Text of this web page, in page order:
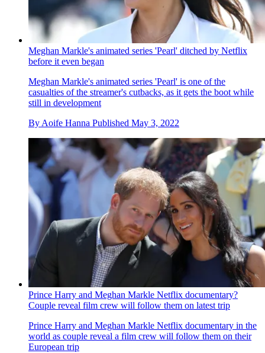
Meghan Markle's animated series 'Pearl' ditched by Netflix
before it even began
Meghan Markle's animated series 'Pearl' is one of the
casualties of the streamer's cutbacks, as it gets the boot while
still in development
By Aoife Hanna Published May 3, 2022
Prince Harry and Meghan Markle Netflix documentary?
Couple reveal film crew will follow them on latest trip
Prince Harry and Meghan Markle Netflix documentary in the
world as couple reveal a film crew will follow them on their
European trip